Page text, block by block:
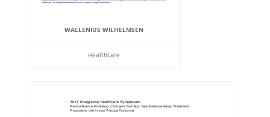
WALLENIUS WILHELMSEN
Healthcare